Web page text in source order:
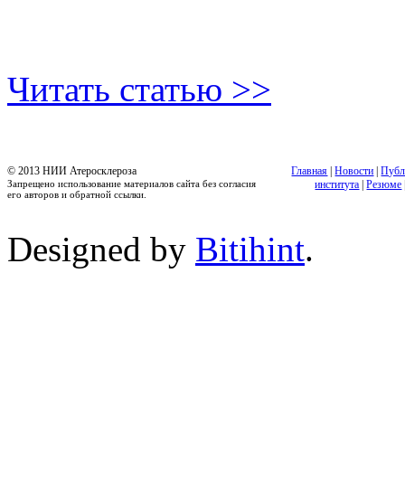
Читать статью >>
© 2013 НИИ Атеросклероза
Запрещено использование материалов сайта без согласия
его авторов и обратной ссылки.
Главная |Новости |
института |Резюме
Designed by Bitihint.